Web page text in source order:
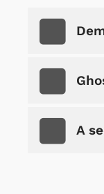
A